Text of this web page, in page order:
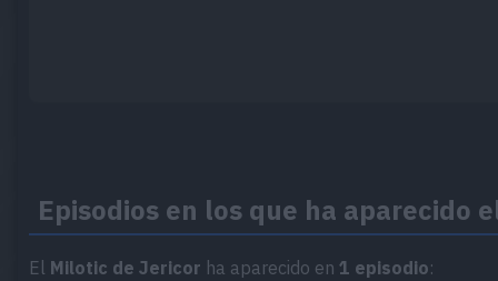
Episodios en los que ha aparecido
El Milotic de Jericor ha aparecido en 1 episodio: